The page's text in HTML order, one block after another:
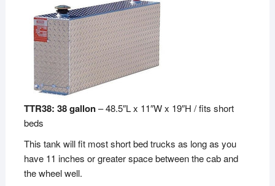
TTR38: 38 gallon– 48.5″L x 11″W x 19″H / fits short
beds
This tank will fit most short bed trucks as long as you
have 11 inches or greater space between the cab and
the wheel well.